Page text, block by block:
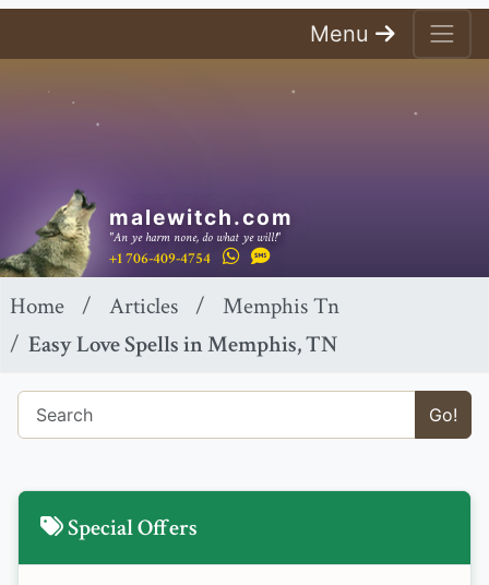
Menu
malewitch.com
"An ye harm none, do what ye will!"
+1 706-409-4754
Home Articles
Memphis Tn
Easy Love Spells in Memphis, TN
Go!
Special Offers